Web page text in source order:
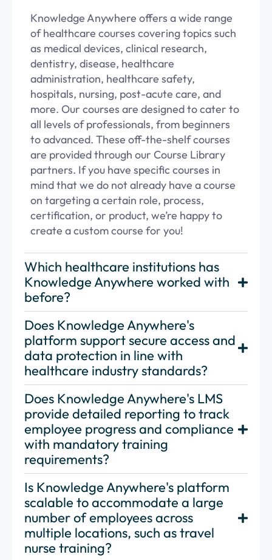
Knowledge Anywhere offers a wide range
of healthcare courses covering topics such
as medical devices, clinical research,
dentistry, disease, healthcare
administration, healthcare safety,
hospitals, nursing, post-acute care, and
more. Our courses are designed to cater to
all levels of professionals, from beginners
to advanced. These off-the-shelf courses
are provided through our Course Library
partners. If you have specific courses in
mind that we do not already have a course
on targeting a certain role, process,
certification, or product, we’re happy to
create acustom course for you!
Which healthcare institutions has
Knowledge Anywhere worked with
before?
Does Knowledge Anywhere's
platform support secure access and
data protection in line with
healthcare industry standards?
Does Knowledge Anywhere's LMS
provide detailed reporting to track
employee progress and compliance
with mandatory training
requirements?
Is Knowledge Anywhere's platform
scalable to accommodate a large
number of employees across
multiple locations, such as travel
nurse training?